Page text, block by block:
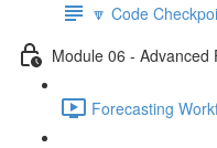
🔽 Code
Module 06 -
Forecasting